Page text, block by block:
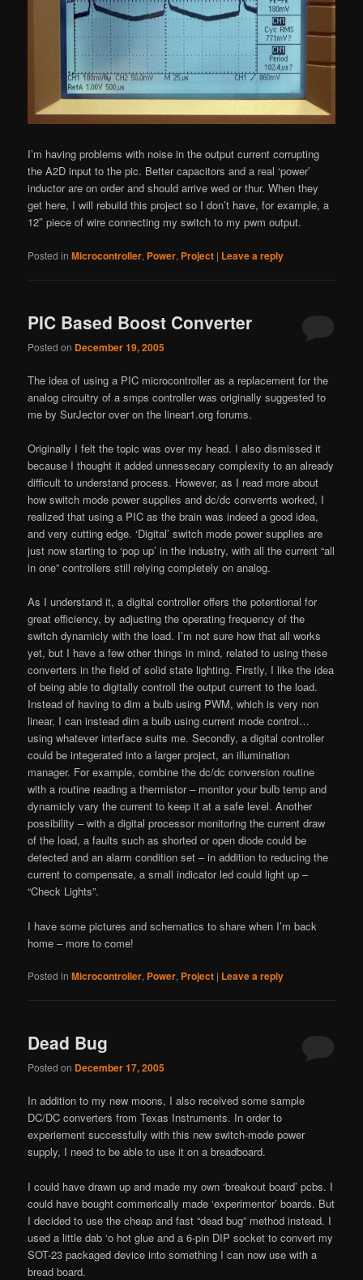
I’m having problems with noise in the output current corrupting
the A2D input to the pic. Better capacitors and a real ‘power’
inductor are on order and should arrive wed or thur. When they
get here, I will rebuild this project so I don’t have, for example, a
12″ piece of wire connecting my switch to my pwm output.
Posted in Microcontroller, Power, Project | Leave a reply
PIC Based Boost Converter
Posted on December 19, 2005
The idea of using a PIC microcontroller as a replacement for the
analog circuitry of a smps controller was originally suggested to
me by SurJector over on the linear1.org forums.
Originally I felt the topic was over my head. I also dismissed it
because I thought it added unnessecary complexity to an already
difficult to understand process. However, as I read more about
how switch mode power supplies and dc/dc converrts worked, I
realized that using a PIC as the brain was indeed a good idea,
and very cutting edge. ‘Digital’ switch mode power supplies are
just now starting to ‘pop up’ in the industry, with all the current “all
in one” controllers still relying completely on analog.
As I understand it, a digital controller offers the potentional for
great efficiency, by adjusting the operating frequency of the
switch dynamicly with the load. I’m not sure how that all works
yet, but I have a few other things in mind, related to using these
converters in the field of solid state lighting. Firstly, I like the idea
of being able to digitally controll the output current to the load.
Instead of having to dim a bulb using PWM, which is very non
linear, I can instead dim a bulb using current mode control…
using whatever interface suits me. Secondly, a digital controller
could be integerated into a larger project, an illumination
manager. For example, combine the dc/dc conversion routine
with a routine reading a thermistor – monitor your bulb temp and
dynamicly vary the current to keep it at a safe level. Another
possibility – with a digital processor monitoring the current draw
of the load, a faults such as shorted or open diode could be
detected and an alarm condition set – in addition to reducing the
current to compensate, a small indicator led could light up –
“Check Lights”.
I have some pictures and schematics to share when I’m back
home – more to come!
Posted in Microcontroller, Power, Project | Leave a reply
Dead Bug
Posted on December 17, 2005
In addition to my new moons, I also received some sample
DC/DC converters from Texas Instruments. In order to
experiement successfully with this new switch-mode power
supply, I need to be able to use it on a breadboard.
I could have drawn up and made my own ‘breakout board’ pcbs. I
could have bought commerically made ‘experimentor’ boards. But
I decided to use the cheap and fast “dead bug” method instead. I
used a little dab ‘o hot glue and a 6-pin DIP socket to convert my
SOT-23 packaged device into something I can now use with a
bread board.